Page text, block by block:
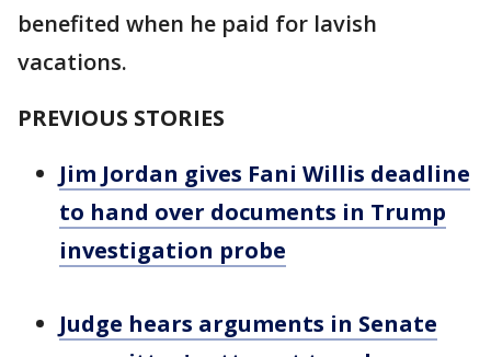
benefited when he paid for lavish
vacations.
PREVIOUS STORIES
Jim Jordan gives Fani Willis deadline
to hand over documents in Trump
investigation probe
Judge hears arguments in Senate